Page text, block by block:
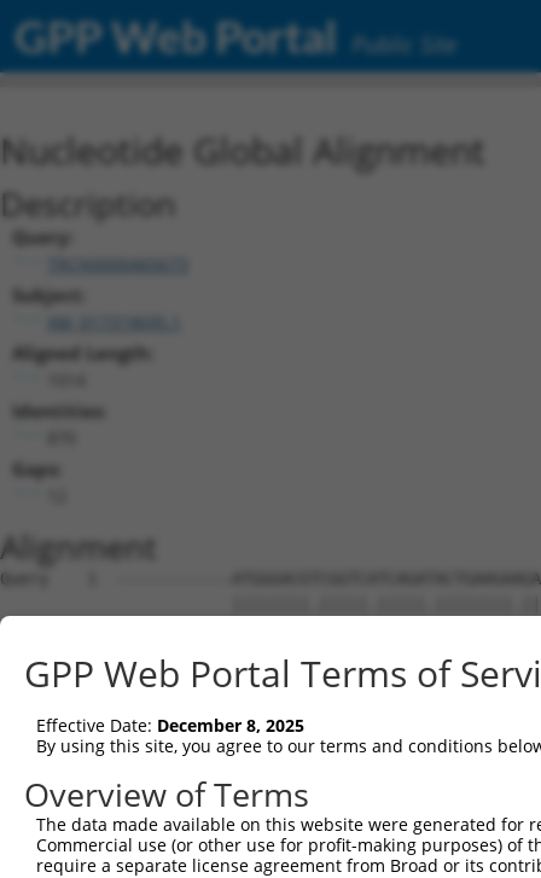
GPP Web Portal Public Site
Nucleotide Global Alignment
Description
Query:
TRCN0000465673
Subject:
Aligned Length:
Identities:
Gaps:
Alignment
Query    1  ------------
Sbjct    1
Query   63
Sbjct   75
Query  137
Sbjct  149
GPP Web Portal Terms of
Effective Date: December 8, 2025
By using this site, you agree to our terms and conditions
Overview of Terms
The data made available on this website were generated
Commercial use (or other use for profit-making purposes) of
require a separate license agreement from Broad or its